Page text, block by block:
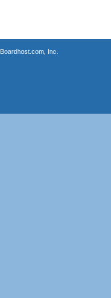
Boardhost.com, Inc.